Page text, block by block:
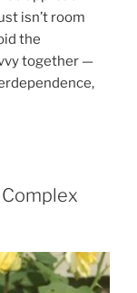
isn’t room
the
together —